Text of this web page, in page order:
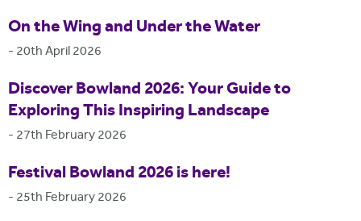
On the Wing and Under the Water
- 20th April 2026
Discover Bowland 2026: Your Guide to
Exploring This Inspiring Landscape
- 27th February 2026
Festival Bowland 2026 is here!
- 25th February 2026